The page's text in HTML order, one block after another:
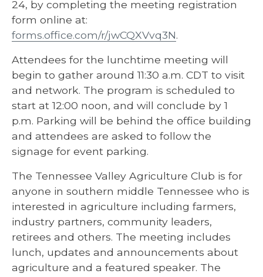
24, by completing the meeting registration
form online at:
forms.office.com/r/jwCQXVvq3N.
Attendees for the lunchtime meeting will
begin to gather around 11:30 a.m. CDT to visit
and network. The program is scheduled to
start at 12:00 noon, and will conclude by 1
p.m. Parking will be behind the office building
and attendees are asked to follow the
signage for event parking.
The Tennessee Valley Agriculture Club is for
anyone in southern middle Tennessee who is
interested in agriculture including farmers,
industry partners, community leaders,
retirees and others. The meeting includes
lunch, updates and announcements about
agriculture and a featured speaker. The